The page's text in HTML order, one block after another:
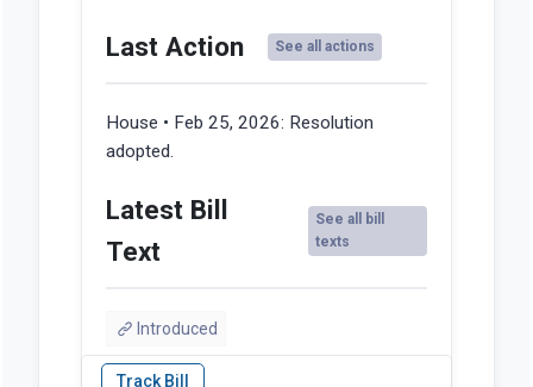
Last Action See all actions
House • Feb 25, 2026: Resolution
adopted.
Latest Bill
Text
See all bill
texts
Introduced